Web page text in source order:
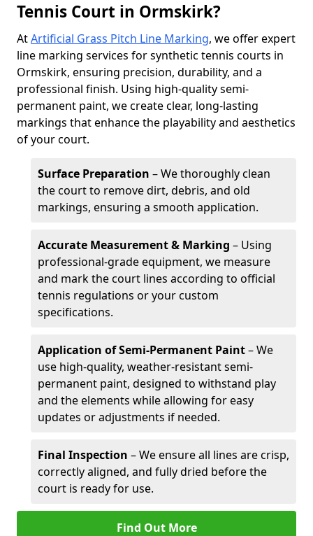
Tennis Court in Ormskirk?
AtArtificial Grass Pitch Line Marking, we offer expert
line marking services for synthetic tennis courts in
Ormskirk, ensuring precision, durability, and a
professional finish. Using high-quality semi-
permanent paint, we create clear, long-lasting
markings that enhance the playability and aesthetics
of your court.
Surface Preparation – We thoroughly clean
the court to remove dirt, debris, and old
markings, ensuring a smooth application.
Accurate Measurement & Marking – Using
professional-grade equipment, we measure
and mark the court lines according to official
tennis regulations or your custom
specifications.
Application of Semi-Permanent Paint– We
use high-quality, weather-resistant semi-
permanent paint, designed to withstand play
and the elements while allowing for easy
updates or adjustments if needed.
Final Inspection – We ensure all lines are crisp,
correctly aligned, and fully dried before the
court is ready for use.
Find Out More